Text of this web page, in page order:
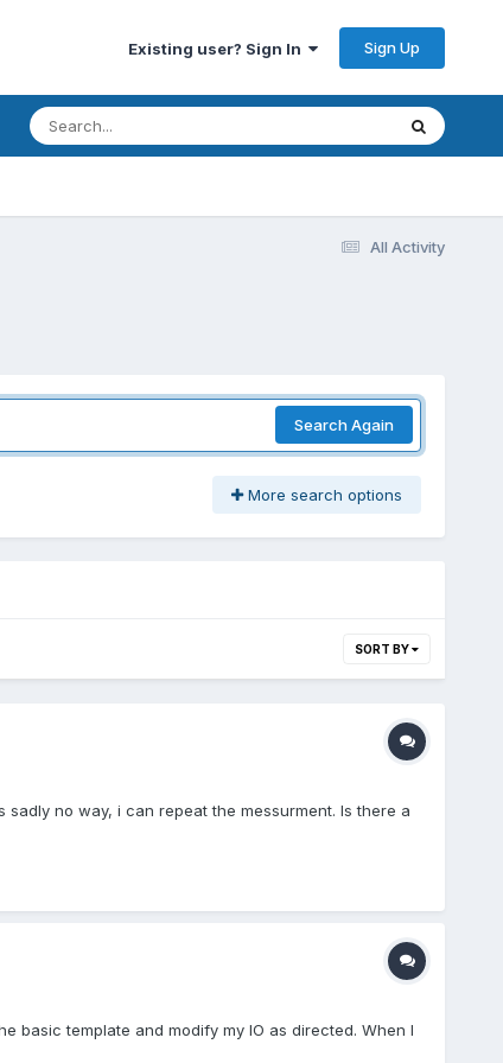
Existing user? Sign In Sign Up
All Activity
Search Again
More search options
SORT BY
no way, i can repeat the messurment. Is there a
basic template and modify my IO as directed. When I